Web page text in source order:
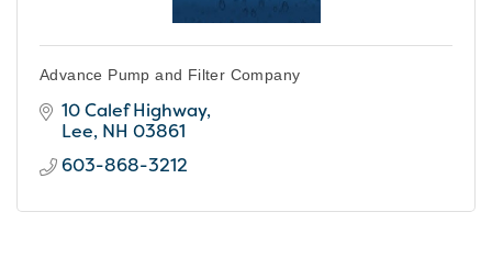
Advance Pump and Filter Company
10 Calef Highway
Lee NH 03861
603-868-3212